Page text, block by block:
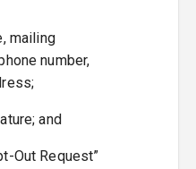
mailing
number,
and
Out Request”